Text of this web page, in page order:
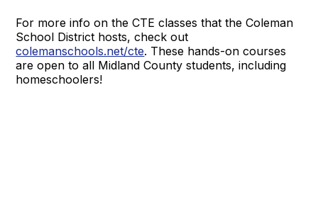
For more info on the CTE classes that the Coleman
School District hosts, check out
colemanschools.net/cte. These hands-on courses
are open to all Midland County students, including
homeschoolers!